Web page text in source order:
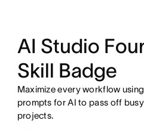
AI Studio
Skill Badge
Maximize every workflow
prompts for AI to pass off
projects.